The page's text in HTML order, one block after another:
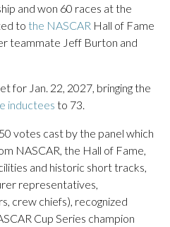
and won 60 races at the
to the NASCAR Hall of Fame
teammate Jeff Burton and
for Jan. 22, 2027, bringing the
inductees to 73.
votes cast by the panel which
NASCAR, the Hall of Fame,
and historic short tracks,
representatives,
crew chiefs), recognized
Cup Series champion